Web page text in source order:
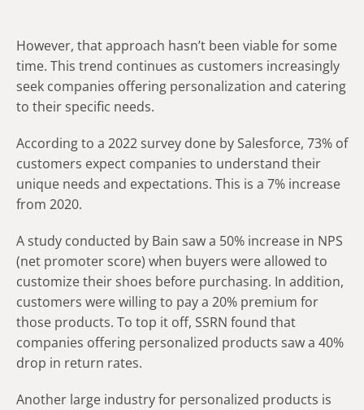
However, that approach hasn’t been viable for some
time. This trend continues as customers increasingly
seek companies offering personalization and catering
to their specific needs.
According to a 2022 survey done by Salesforce, 73% of
customers expect companies to understand their
unique needs and expectations. This is a 7% increase
from 2020.
A study conducted by Bain saw a 50% increase in NPS
(net promoter score) when buyers were allowed to
customize their shoes before purchasing. In addition,
customers were willing to pay a 20% premium for
those products. To top it off, SSRN found that
companies offering personalized products saw a 40%
drop in return rates.
Another large industry for personalized products is